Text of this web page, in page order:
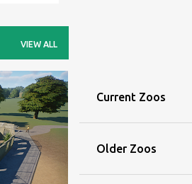
VIEW ALL
Current Zoos
Older Zoos